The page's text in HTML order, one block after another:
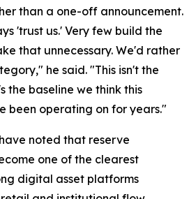
than a one-off announcement.
'trust us.' Very few build the
that unnecessary. We'd rather
he said. "This isn't the
the baseline we think this
been operating on for years."
noted that reserve
one of the clearest
digital asset platforms